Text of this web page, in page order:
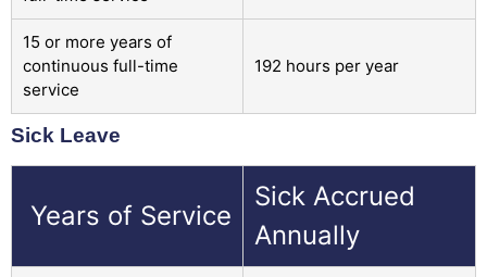
15 or more years of
continuous full-time
service
192 hours per year
Sick Leave
Years of Service
Sick Accrued
Annually